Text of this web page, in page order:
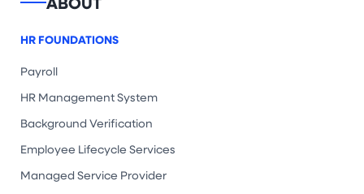
HR FOUNDATIONS
Payroll
HR Management System
Background Verification
Employee Lifecycle Services
Managed Service Provider